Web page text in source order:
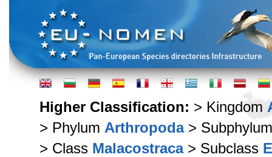
Higher Classification: > Kingdom
> Phylum Arthropoda>
> Class Malacostraca> Subclass